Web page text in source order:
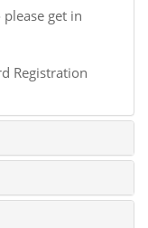
get in
Registration